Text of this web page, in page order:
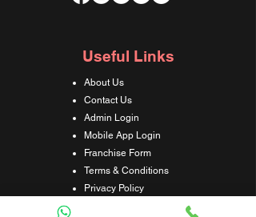
Useful Links
About Us
Contact Us
Admin Login
Mobile App Login
Franchise Form
Terms & Conditions
Privacy Policy
Refund & Cancellation Policy